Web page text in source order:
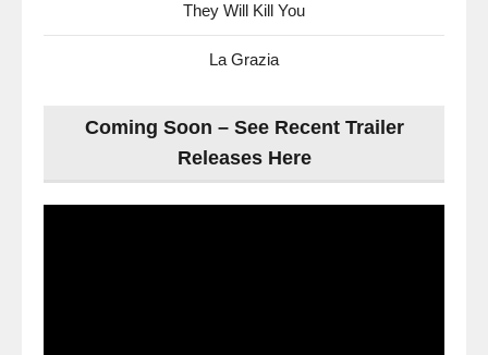
They Will Kill You
La Grazia
Coming Soon – See Recent Trailer
Releases Here